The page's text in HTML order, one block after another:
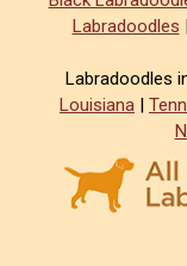
Labradoodles
Labradoodles
Louisiana |